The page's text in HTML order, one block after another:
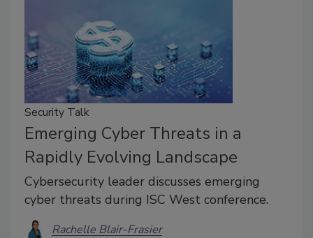
Security Talk
Emerging Cyber Threats in a
Rapidly Evolving Landscape
Cybersecurity leader discusses emerging
cyber threats during ISC West conference.
Rachelle Blair-Frasier